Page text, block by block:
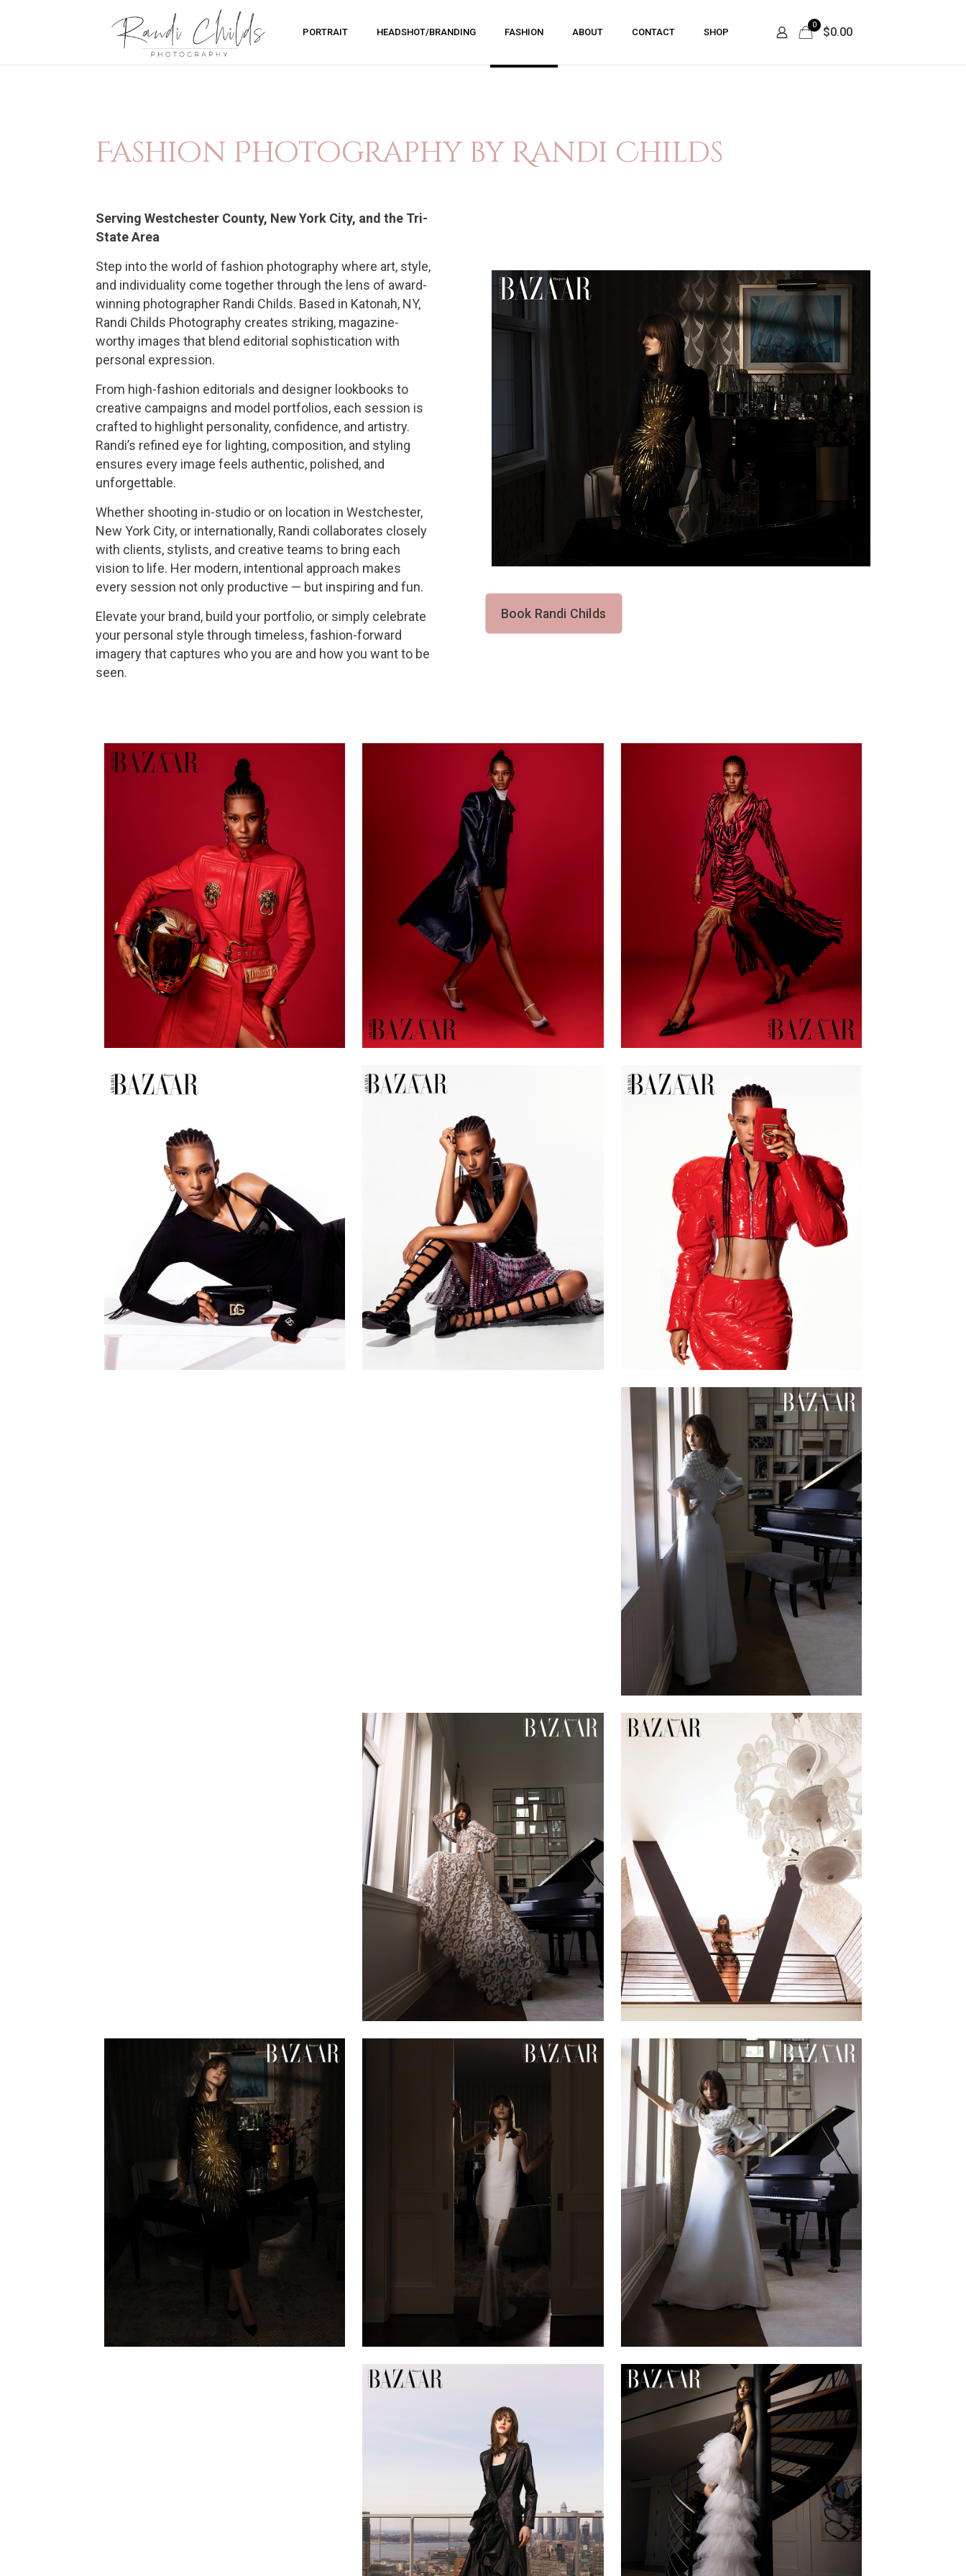
PORTRAIT HEADSHOT/BRANDING FASHION ABOUT CONTACT SHOP
0
$0.00
Fashion Photography by Randi Childs
Serving Westchester County, New York City, and the Tri-
State Area
Step into the world of fashion photography where art, style,
and individuality come together through the lens of award-
winning photographer Randi Childs. Based in Katonah, NY,
Randi Childs Photography creates striking, magazine-
worthy images that blend editorial sophistication with
personal expression.
From high-fashion editorials and designer lookbooks to
creative campaigns and model portfolios, each session is
crafted to highlight personality, confidence, and artistry.
Randi’s refined eye for lighting, composition, and styling
ensures every image feels authentic, polished, and
unforgettable.
Whether shooting in-studio or on location in Westchester,
New York City, or internationally, Randi collaborates closely
with clients, stylists, and creative teams to bring each
vision to life. Her modern, intentional approach makes
every session not only productive — but inspiring and fun.
Elevate your brand, build your portfolio, or simply celebrate
your personal style through timeless, fashion-forward
imagery that captures who you are and how you want to be
seen.
Book Randi Childs